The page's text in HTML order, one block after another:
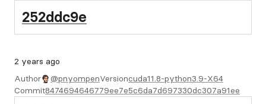
252ddc9e
2 years ago
Author
@pnyompenVersioncuda11.8-python3.9-X64
Commit8474694646779ee7e5c6da7d697330dc307a91ee